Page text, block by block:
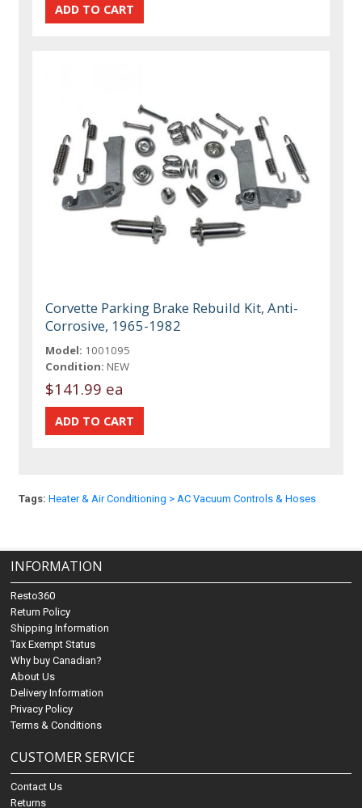
Corvette Parking Brake Rebuild Kit, Anti-
Corrosive, 1965-1982
Model: 1001095
Condition: NEW
$141.99 ea
Tags: Heater & Air Conditioning > AC Vacuum Controls & Hoses
INFORMATION
Resto360
Return Policy
Shipping Information
Tax Exempt Status
Why buy Canadian?
About Us
Delivery Information
Privacy Policy
Terms & Conditions
CUSTOMER SERVICE
Contact Us
Returns